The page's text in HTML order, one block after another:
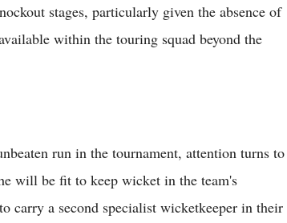
stages, particularly given the absence of
within the touring squad beyond the
run in the tournament, attention turns to
will be fit to keep wicket in the team's
carry a second specialist wicketkeeper in their